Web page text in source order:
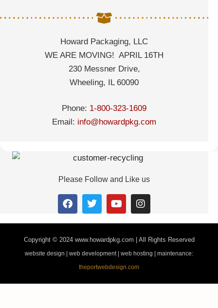
Howard Packaging, LLC
WE ARE MOVING! APRIL 16TH
230 Messner Drive,
Wheeling, IL 60090
Phone: 1-800-323-1609
Email: info@howardpkg.com
Please Follow and Like us
Copyright © 2024www.howardpkg.com | All Rights Reserved
website design | web development | web hosting | maintenance:
theportwebdesign.com